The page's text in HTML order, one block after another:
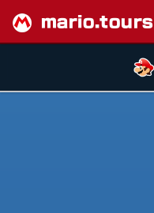
mario.tours